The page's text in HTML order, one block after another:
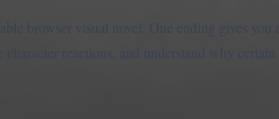
browser visual novel. One ending gives you
reactions, and understand why certain